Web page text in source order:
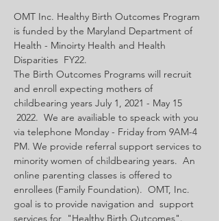
OMT Inc. Healthy Birth Outcomes Program
is funded by the Maryland Department of
Health - Minoirty Health and Health
Disparities  FY22.
The Birth Outcomes Programs will recruit
and enroll expecting mothers of
childbearing years July 1, 2021 - May 15
2022.  We are availiable to speack with you
via telephone Monday - Friday from 9AM-4
PM. We provide referral support services to
minority women of childbearing years.  An
online parenting classes is offered to
enrollees (Family Foundation).  OMT, Inc.
goal is to provide navigation and  support
services for  "Healthy Birth Outcomes".